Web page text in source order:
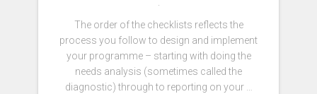
The order of the checklists reflects the
process you follow to design and implement
your programme – starting with doing the
needs analysis (sometimes called the
diagnostic) through to reporting on your …